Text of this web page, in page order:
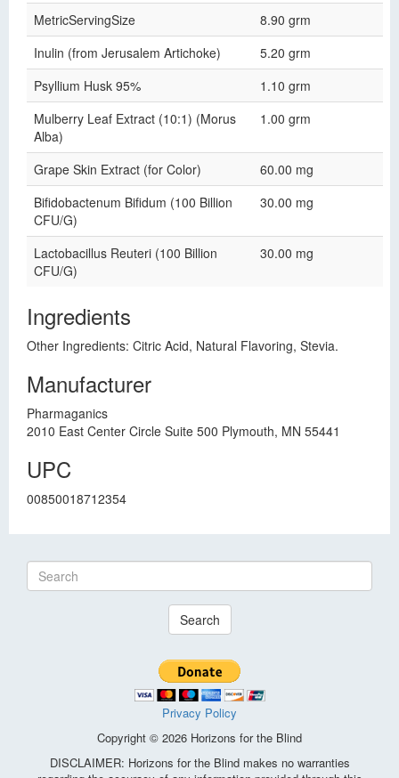
MetricServingSize
8.90 grm
Inulin (from Jerusalem Artichoke)
5.20 grm
Psyllium Husk 95%
1.10 grm
Mulberry Leaf Extract (10:1) (Morus
Alba)
1.00 grm
Grape Skin Extract (for Color)
60.00 mg
Bifidobactenum Bifidum (100 Billion
CFU/G)
30.00 mg
Lactobacillus Reuteri (100 Billion
CFU/G)
30.00 mg
Ingredients
Other Ingredients: Citric Acid, Natural Flavoring, Stevia.
Manufacturer
Pharmaganics
2010 East Center Circle Suite 500 Plymouth, MN 55441
UPC
00850018712354
Search
Privacy Policy
Copyright © 2026 Horizons for the Blind
DISCLAIMER: Horizons for the Blind makes no warranties